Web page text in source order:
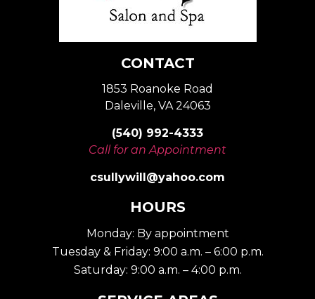
CONTACT
1853 Roanoke Road
Daleville, VA 24063
(540) 992-4333
Call for an Appointment
csullywill@yahoo.com
HOURS
Monday: By appointment
Tuesday & Friday: 9:00 a.m. – 6:00 p.m.
Saturday: 9:00 a.m. – 4:00 p.m.